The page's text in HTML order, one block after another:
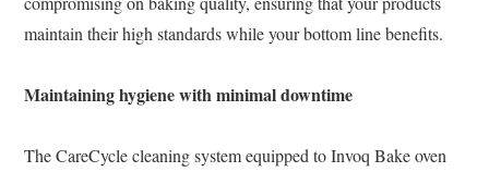
maintain their high standards while your bottom line benefits.
Maintaining hygiene with minimal downtime
The CareCycle cleaning system equipped to Invoq Bake oven